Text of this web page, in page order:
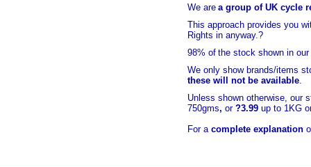
We are a group of UK cycle
This approach provides you
Rights in anyway.?
98% of the stock shown in
We only show brands/items
these will not be available.
Unless shown otherwise, our
750gms, or ?3.99 up to 1KG
For a complete explanation